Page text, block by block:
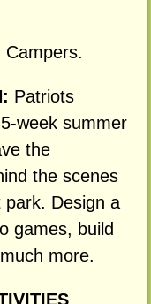
Campers.
Patriots
week summer
the
the scenes
Design a
games, build
more.